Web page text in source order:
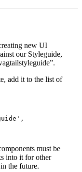
new UI
our Styleguide,
add it to the list of
,
must be
into it for other
the future.